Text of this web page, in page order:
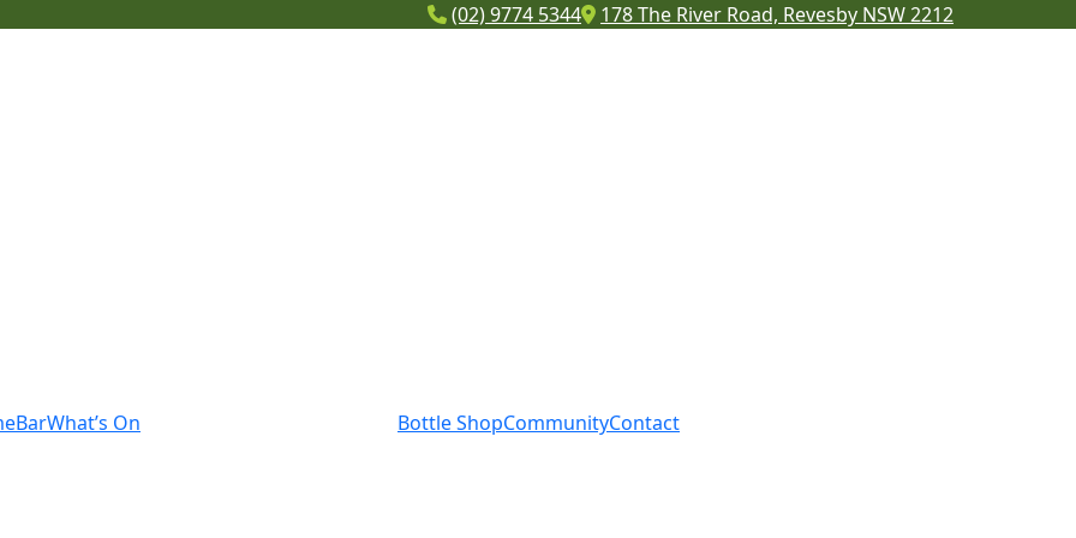
(02) 9774 5344 178 The River Road, Revesby NSW 2212
BarWhat’s On Bottle ShopCommunityContact